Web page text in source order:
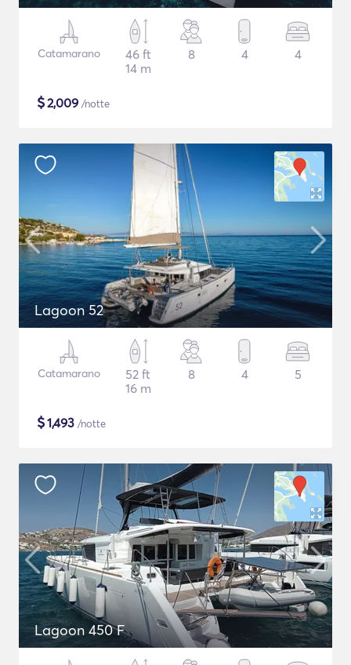
Catamarano
46 ft
14 m
8 4 4
$2,009 /notte
Lagoon 52
Catamarano
52 ft
16 m
8 4 5
$1,493 /notte
Lagoon 450 F